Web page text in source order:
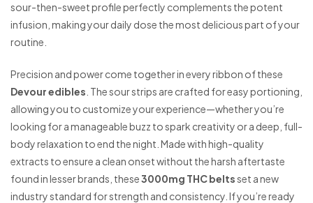
sour-then-sweet profile perfectly complements the potent
infusion, making your daily dose the most delicious part of your
routine.
Precision and power come together in every ribbon of these
Devour edibles . The sour strips are crafted for easy portioning,
allowing you to customize your experience—whether you’re
looking for a manageable buzz to spark creativity or a deep, full-
body relaxation to end the night. Made with high-quality
extracts to ensure a clean onset without the harsh aftertaste
found in lesser brands, these3000mg THC beltsset a new
industry standard for strength and consistency. If you’re ready